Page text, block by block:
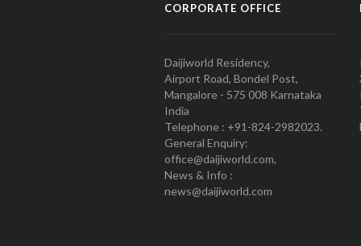
CORPORATE OFFICE
Daijiworld Residency,
Airport Road, Bondel Post,
Mangalore - 575 008 Karnataka
India
Telephone : +91-824-2982023.
General Enquiry:
office@daijiworld.com,
News & Info :
news@daijiworld.com